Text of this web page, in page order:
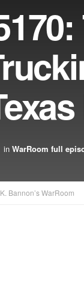
in WarRoom full
Bannon’s WarRoom